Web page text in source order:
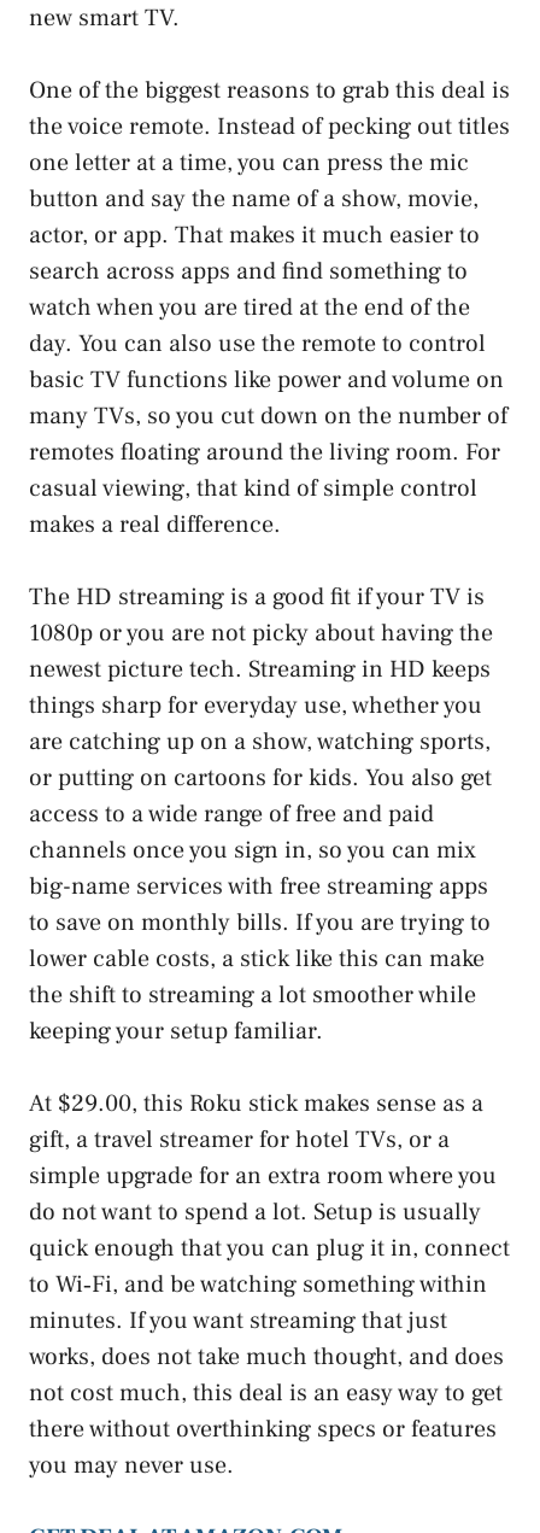
new smart TV.
One of the biggest reasons to grab this deal is
the voice remote. Instead of pecking out titles
one letter at a time, you can press the mic
button and say the name of a show, movie,
actor, or app. That makes it much easier to
search across apps and find something to
watch when you are tired at the end of the
day. You can also use the remote to control
basic TV functions like power and volume on
many TVs, so you cut down on the number of
remotes floating around the living room. For
casual viewing, that kind of simple control
makes a real difference.
The HD streaming is a good fit if your TV is
1080p or you are not picky about having the
newest picture tech. Streaming in HD keeps
things sharp for everyday use, whether you
are catching up on a show, watching sports,
or putting on cartoons for kids. You also get
access to a wide range of free and paid
channels once you sign in, so you can mix
big-name services with free streaming apps
to save on monthly bills. If you are trying to
lower cable costs, a stick like this can make
the shift to streaming a lot smoother while
keeping your setup familiar.
At $29.00, this Roku stick makes sense as a
gift, a travel streamer for hotel TVs, or a
simple upgrade for an extra room where you
do not want to spend a lot. Setup is usually
quick enough that you can plug it in, connect
to Wi‑Fi, and be watching something within
minutes. If you want streaming that just
works, does not take much thought, and does
not cost much, this deal is an easy way to get
there without overthinking specs or features
you may never use.